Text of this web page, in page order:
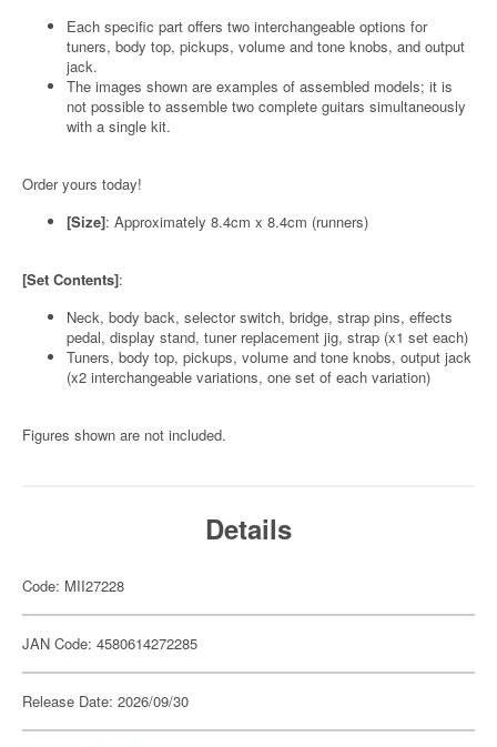
Each specific part offers two interchangeable options for
tuners, body top, pickups, volume and tone knobs, and output
jack.
The images shown are examples of assembled models; it is
not possible to assemble two complete guitars simultaneously
with a single kit.
Order yours today!
[Size]: Approximately 8.4cm x 8.4cm (runners)
[Set Contents]:
Neck, body back, selector switch, bridge, strap pins, effects
pedal, display stand, tuner replacement jig, strap (x1 set each)
Tuners, body top, pickups, volume and tone knobs, output jack
(x2 interchangeable variations, one set of each variation)
Figures shown are not included.
Details
Code: MII27228
JAN Code: 4580614272285
Release Date: 2026/09/30